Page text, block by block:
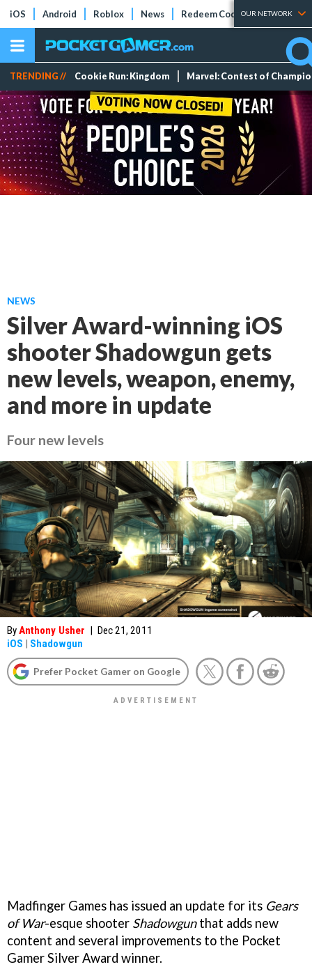
iOS Android Roblox News Redeem Codes Tier Lists
OUR NETWORK
TRENDING // Cookie Run: Kingdom Marvel: Contest of
NEWS
Silver Award-winning iOS
shooter Shadowgun gets
new levels, weapon, enemy,
and more in update
Four new levels
ByAnthony Usher | Dec 21, 2011
iOS | Shadowgun
Prefer Pocket Gamer on Google
Madfinger Games has issued an update for its Gears
of War-esque shooter Shadowgunthat adds new
content and several improvements to the Pocket
Gamer Silver Award winner.